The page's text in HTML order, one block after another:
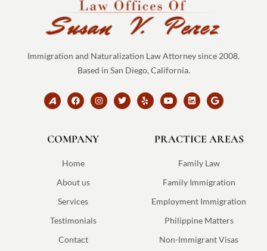
Immigration and Naturalization Law Attorney since 2008.
Based in San Diego, California.
B
r
a
-
a
F
a
c
o
o
I
n
s
g
T
w
i
Y
e
l
Y
o
u
b
e
L
i
n
d
i
G
o
o
e
COMPANY
Home
About us
Services
Testimonials
Contact
PRACTICE AREAS
Family Law
Family Immigration
Employment Immigration
Philippine Matters
Non-Immigrant Visas